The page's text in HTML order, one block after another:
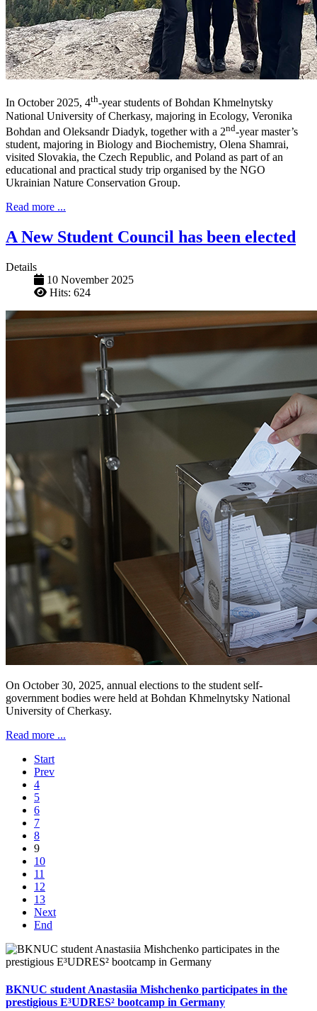
In October 2025, 4th-year students of Bohdan Khmelnytsky
National University of Cherkasy, majoring in Ecology, Veronika
Bohdan and Oleksandr Diadyk, together with a 2nd-year master’s
student, majoring in Biology and Biochemistry, Olena Shamrai,
visited Slovakia, the Czech Republic, and Poland as part of an
educational and practical study trip organised by the NGO
Ukrainian Nature Conservation Group.
Read more ...
A New Student Council has been elected
Details
10 November 2025
Hits: 624
On October 30, 2025, annual elections to the student self-
government bodies were held at Bohdan Khmelnytsky National
University of Cherkasy.
Read more ...
Start
Prev
4
5
6
7
8
9
10
11
12
13
Next
End
BKNUC student Anastasiia Mishchenko participates in the
prestigious E³UDRES² bootcamp in Germany